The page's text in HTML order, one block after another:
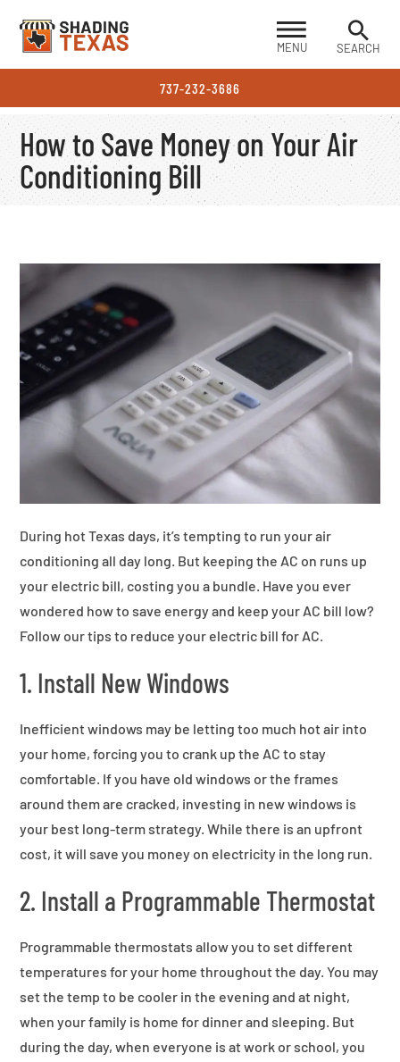
SEARCH
MENU
737-232-3686
How to Save Money on Your Air
Conditioning Bill
During hot Texas days, it’s tempting to run your air
conditioning all day long. But keeping the AC on runs up
your electric bill, costing you a bundle. Have you ever
wondered how to save energy and keep your AC bill low?
Follow our tips to reduce your electric bill for AC.
1. Install New Windows
Inefficient windows may be letting too much hot air into
your home, forcing you to crank up the AC to stay
comfortable. If you have old windows or the frames
around them are cracked, investing in new windows is
your best long-term strategy. While there is an upfront
cost, it will save you money on electricity in the long run.
2. Install a Programmable Thermostat
Programmable thermostats allow you to set different
temperatures for your home throughout the day. You may
set the temp to be cooler in the evening and at night,
when your family is home for dinner and sleeping. But
during the day, when everyone is at work or school, you